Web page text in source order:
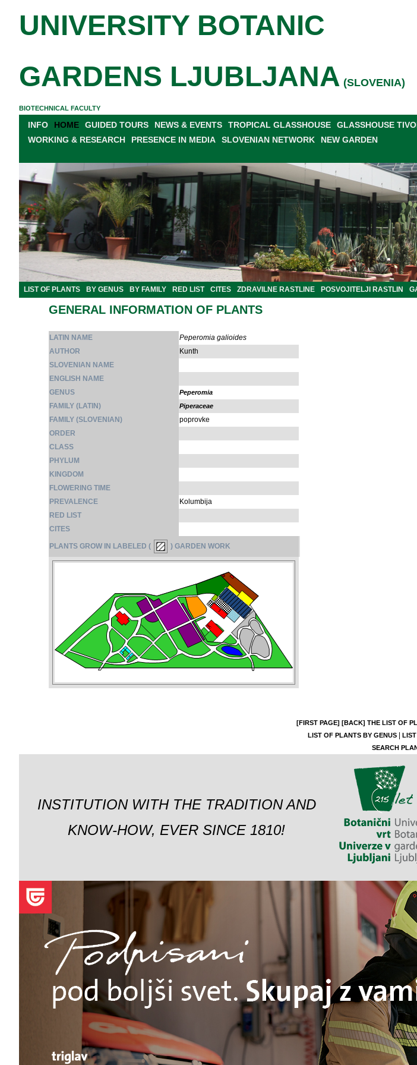
UNIVERSITY BOTANIC
GARDENS LJUBLJANA (SLOVENIA)
BIOTECHNICAL FACULTY
INFO HOME GUIDED TOURS NEWS & EVENTS TROPICAL GLASSHOUSE GLASSHOUSE
WORKING & RESEARCH
PRESENCE IN MEDIA SLOVENIAN NETWORK NEW GARDEN
LIST OF PLANTS BY GENUS BY FAMILY RED LIST CITES ZDRAVILNE RASTLINE POSVOJITELJI RASTLIN
GENERAL INFORMATION OF PLANTS
LATIN NAME
Peperomia galioides
AUTHOR
Kunth
SLOVENIAN NAME
ENGLISH NAME
GENUS
Peperomia
FAMILY (LATIN) Piperaceae
FAMILY (SLOVENIAN)
poprovke
ORDER
CLASS
PHYLUM
KINGDOM
FLOWERING TIME
PREVALENCE
Kolumbija
RED LIST
CITES
PLANTS GROW IN LABELED ( ) GARDEN WORK
[FIRST PAGE] [BACK] THE LIST OF
LIST OF PLANTS BY GENUS|
SEARCH
INSTITUTION WITH THE TRADITION AND
KNOW-HOW, EVER SINCE 1810!